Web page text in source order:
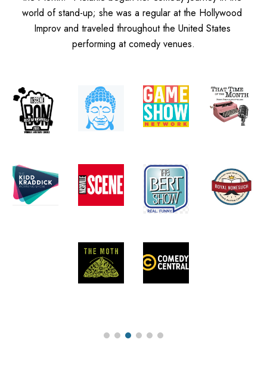
world of stand-up; she was a regular at the Hollywood
Improv and traveled throughout the United States
performing at comedy venues.